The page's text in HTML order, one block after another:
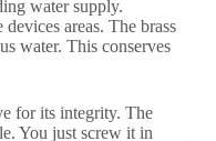
water supply.
areas. The brass
water. This conserves
for its integrity. The
You just screw it in